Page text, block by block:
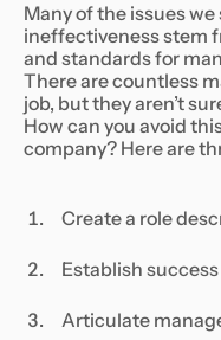
Many of the issues
ineffectiveness stem
and standards for
There are countless
job, but they aren’t
How can you avoid
company? Here are
Create a role
Establish
Articulate